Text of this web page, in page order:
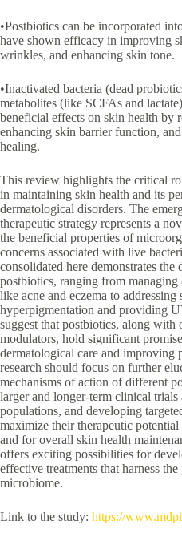
•Postbiotics can be incorporated
have shown efficacy in improving
wrinkles, and enhancing skin tone.
•Inactivated bacteria (dead
metabolites (like SCFAs and
beneficial effects on skin health by
enhancing skin barrier function,
healing.
This review highlights the critical
in maintaining skin health and its
dermatological disorders. The
therapeutic strategy represents a
the beneficial properties of
concerns associated with live
consolidated here demonstrates the
postbiotics, ranging from
like acne and eczema to
hyperpigmentation and providing
suggest that postbiotics, along with
modulators, hold significant
dermatological care and improving
research should focus on further
mechanisms of action of different
larger and longer-term clinical trials
populations, and developing
maximize their therapeutic
and for overall skin health
offers exciting possibilities for
effective treatments that harness
microbiome.
Link to the study: https://